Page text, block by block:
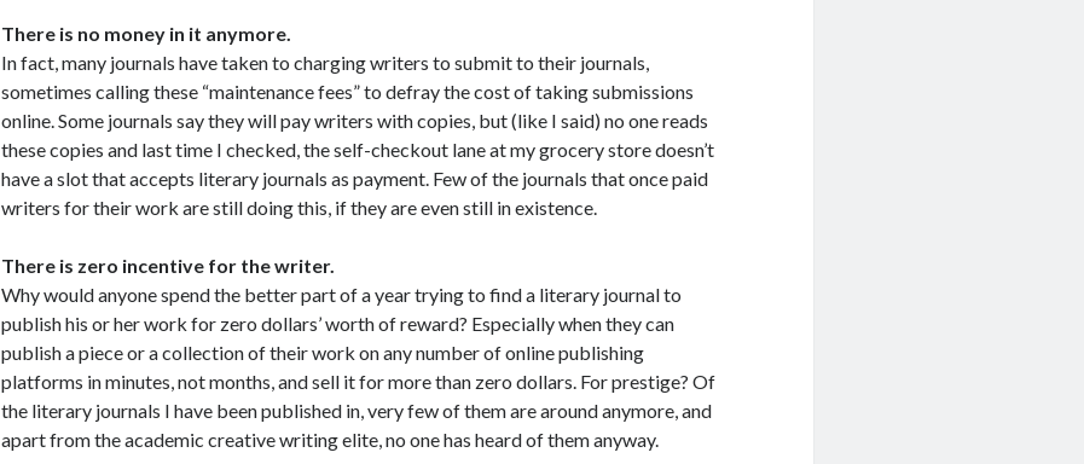
There is no money in it anymore.
In fact, many journals have taken to charging writers to submit to their journals,
sometimes calling these “maintenance fees” to defray the cost of taking submissions
online. Some journals say they will pay writers with copies, but (like I said) no one reads
these copies and last time I checked, the self-checkout lane at my grocery store doesn’t
have a slot that accepts literary journals as payment. Few of the journals that once paid
writers for their work are still doing this, if they are even still in existence.
There is zero incentive for the writer.
Why would anyone spend the better part of a year trying to find a literary journal to
publish his or her work for zero dollars’ worth of reward? Especially when they can
publish a piece or a collection of their work on any number of online publishing
platforms in minutes, not months, and sell it for more than zero dollars. For prestige? Of
the literary journals I have been published in, very few of them are around anymore, and
apart from the academic creative writing elite, no one has heard of them anyway.